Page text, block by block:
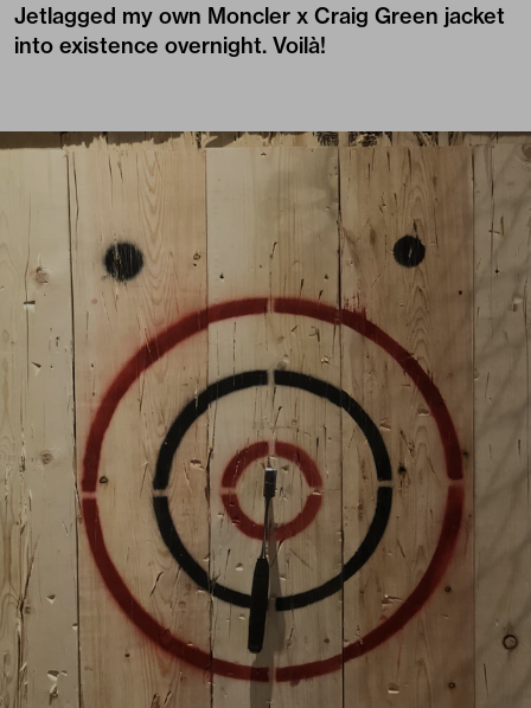
Jetlagged my own Moncler x Craig Green jacket
into existence overnight. Voilà!